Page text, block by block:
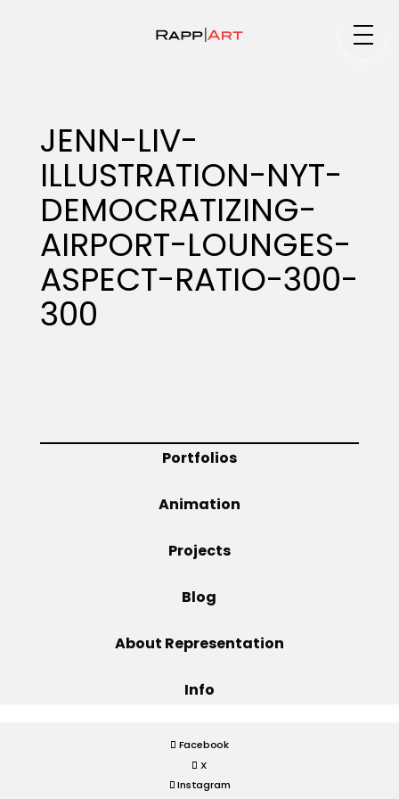
Specialty
Portfolios
Projects
JENN-LIV-
ILLUSTRATION-NYT-
DEMOCRATIZING-
AIRPORT-LOUNGES-
ASPECT-RATIO-300-
300
Portfolios
Animation
Projects
Blog
About Representation
Info
Facebook
X
Instagram